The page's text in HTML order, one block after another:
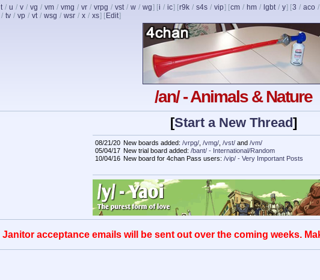
t / u / v / vg / vm / vmg / vr / vrpg / vst / w / wg] [i / ic] [r9k / s4s / vip] [cm / hm / lgbt / y] [3 / aco /
/ tv / vp / vt / wsg / wsr / x / xs] [ Edit]
/an/ - Animals & Nature
[Start a New Thread]
08/21/20 New boards added: /vrpg/ /vmg/ /vst/ and /vm/
05/04/17 New trial board added: /bant/ - International/Random
10/04/16 New board for 4chan Pass users: /vip/ - Very Important Posts
Janitor acceptance emails will be sent out over the coming weeks.